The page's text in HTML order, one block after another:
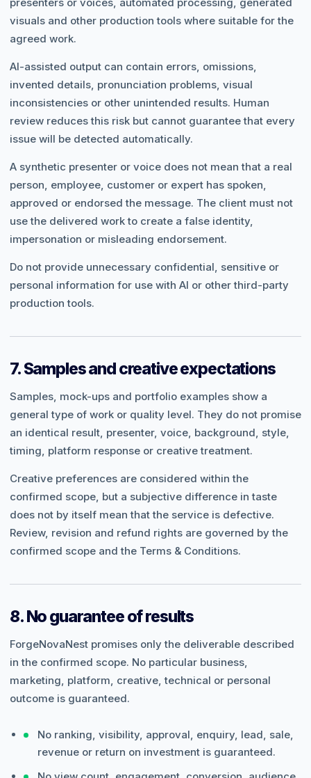
visuals and other production tools where suitable for the
agreed work.
AI-assisted output can contain errors, omissions,
invented details, pronunciation problems, visual
inconsistencies or other unintended results. Human
review reduces this risk but cannot guarantee that every
issue will be detected automatically.
A synthetic presenter or voice does not mean that a real
person, employee, customer or expert has spoken,
approved or endorsed the message. The client must not
use the delivered work to create a false identity,
impersonation or misleading endorsement.
Do not provide unnecessary confidential, sensitive or
personal information for use with AI or other third-party
production tools.
7. Samples and creative expectations
Samples, mock-ups and portfolio examples show a
general type of work or quality level. They do not promise
an identical result, presenter, voice, background, style,
timing, platform response or creative treatment.
Creative preferences are considered within the
confirmed scope, but a subjective difference in taste
does not by itself mean that the service is defective.
Review, revision and refund rights are governed by the
confirmed scope and the Terms & Conditions.
8. No guarantee of results
ForgeNovaNest promises only the deliverable described
in the confirmed scope. No particular business,
marketing, platform, creative, technical or personal
outcome is guaranteed.
No ranking, visibility, approval, enquiry, lead, sale,
revenue or return on investment is guaranteed.